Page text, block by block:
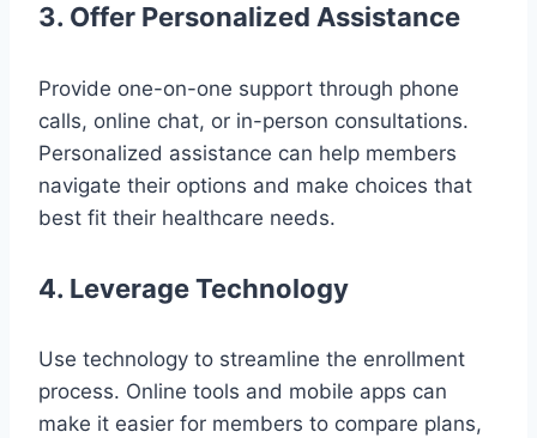
3. Offer Personalized Assistance
Provide one-on-one support through phone
calls, online chat, or in-person consultations.
Personalized assistance can help members
navigate their options and make choices that
best fit their healthcare needs.
4. Leverage Technology
Use technology to streamline the enrollment
process. Online tools and mobile apps can
make it easier for members to compare plans,